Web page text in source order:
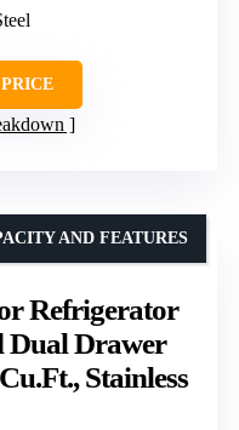
Refrigerator
Dual Drawer
Stainless
AND FEATURES